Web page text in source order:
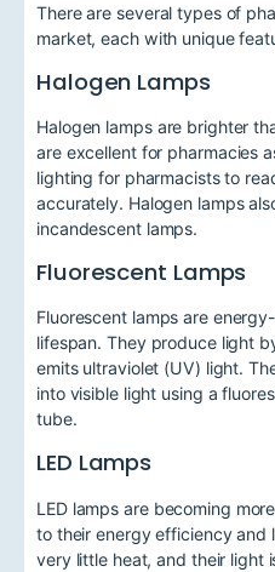
There are several types of
market, each with unique
Halogen Lamps
Halogen lamps are brighter
are excellent for pharmacies
lighting for pharmacists to
accurately. Halogen lamps
incandescent lamps.
Fluorescent Lamps
Fluorescent lamps are
lifespan. They produce light
emits ultraviolet (UV) light.
into visible light using a
tube.
LED Lamps
LED lamps are becoming
to their energy efficiency and
very little heat, and their light